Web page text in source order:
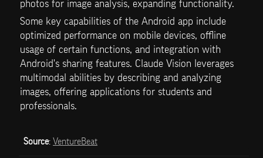
photos for image analysis, expanding functionality.
Some key capabilities of the Android app include
optimized performance on mobile devices, offline
usage of certain functions, and integration with
Android's sharing features. Claude Vision leverages
multimodal abilities by describing and analyzing
images, offering applications for students and
professionals.
Source: VentureBeat